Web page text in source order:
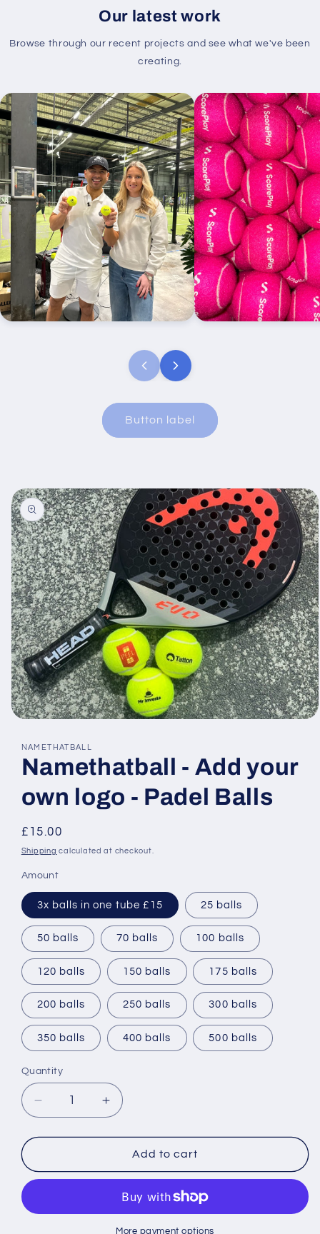
Our latest work
Browse through our recent projects and see what we've been
creating.
tournie’ we had a live print station
Button label
Skip to
product
information
modal
NAMETHATBALL
Namethatball - Add your
own logo - Padel Balls
Regular
price
£15.00
Shipping calculated at checkout.
Amount
3x balls in one tube £15 25 balls
50 balls 70 balls 100 balls
120 balls 150 balls 175 balls
200 balls 250 balls 300 balls
350 balls 400 balls 500 balls
Quantity
Decrease
quantity
for
-
own
Increase
quantity
for
Namethatball
-
your
own
Add to cart
More payment options